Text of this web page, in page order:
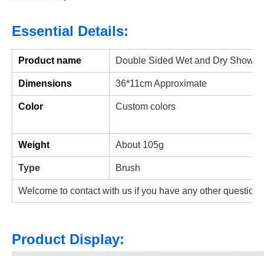
Essential Details:
Product name Double Sided Wet and Dry
Dimensions 36*11cm Approximate
Color Custom colors
Weight About 105g
Type Brush
Welcome to contact with us if you have any other
Product Display: